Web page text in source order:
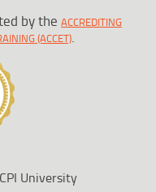
by the ACCREDITING
(ACCET).
University